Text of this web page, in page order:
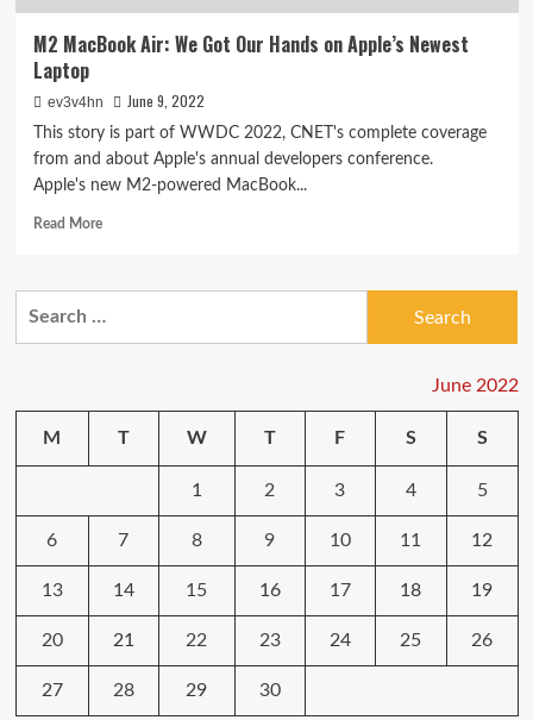
M2 MacBook Air: We Got Our Hands on Apple’s Newest
Laptop
ev3v4hn June 9, 2022
This story is part of WWDC 2022, CNET's complete coverage
from and about Apple's annual developers conference.
Apple's new M2-powered MacBook...
Read MoreRead
M2
Apple’s
Laptop
June 2022
M T W T F S S
1 2 3 4 5
6 7 8 9 10 11 12
13 14 15 16 17 18 19
20 21 22 23 24 25 26
27 28 29 30